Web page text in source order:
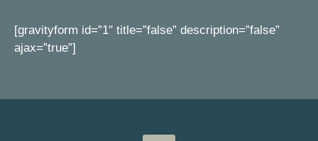
[gravityform id=”1″ title=”false” description=”false”
ajax=”true”]